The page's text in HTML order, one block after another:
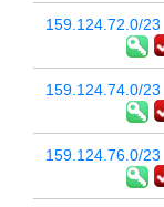
159.124.72.0/23
159.124.74.0/23
159.124.76.0/23